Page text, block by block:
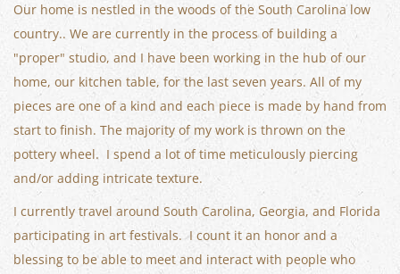
Our home is nestled in the woods of the South Carolina low
country.. We are currently in the process of building a
"proper" studio, and I have been working in the hub of our
home, our kitchen table, for the last seven years. All of my
pieces are one of a kind and each piece is made by hand from
start to finish. The majority of my work is thrown on the
pottery wheel. I spend a lot of time meticulously piercing
and/or adding intricate texture.
I currently travel around South Carolina, Georgia, and Florida
participating in art festivals. I count it an honor and a
blessing to be able to meet and interact with people who